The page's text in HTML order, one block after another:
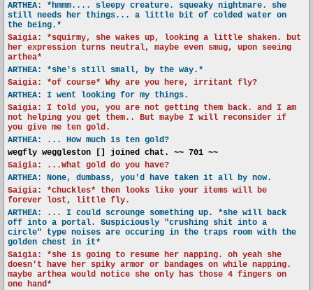
ARTHEA: *hmmm.... sleepy creature. squeaky nightmare. she
still needs her things... a little bit of colded water on
the being.*
Saigia: *squirmy, she wakes up, looking a little shaken. but
her expression turns neutral, maybe even smug, upon seeing
arthea*
ARTHEA: *she's still small, by the way.*
Saigia: *of course* Why are you here, irritant fly?
ARTHEA: I went looking for my things.
Saigia: I told you, you are not getting them back. and I am
not helping you get them.. But maybe I will reconsider if
you give me ten gold.
ARTHEA: ... How much is ten gold?
wegfly weggleston [] joined chat. ~~ 701 ~~
Saigia: ...What gold do you have?
ARTHEA: None, dumbass, you'd have taken it all by now.
Saigia: *chuckles* then looks like your items will be
forever lost, little fly.
ARTHEA: ... I could scrounge something up. *she will back
off into a portal. Suspiciously "crushing shit into a
circle" type noises are occuring in the traps room with the
golden chest in it*
Saigia: *she is going to resume her napping. oh yeah she
doesn't have her spiky armor or bandages on while napping.
maybe arthea would notice she only has those 4 fingers on
one hand*